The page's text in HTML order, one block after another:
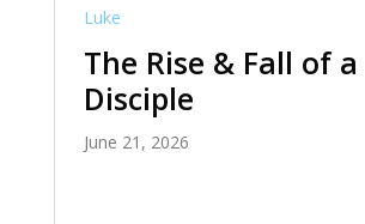
Luke
The Rise & Fall of a
Disciple
June 21, 2026